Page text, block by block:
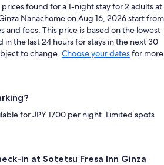
found for a 1-night stay for 2 adults at
Nanachome on Aug 16, 2026 start from
and fees. This price is based on the lowest
in the last 24 hours for stays in the next 30
to change. Choose your datesfor more
for JPY 1700 per night. Limited spots
in at Sotetsu Fresa Inn Ginza